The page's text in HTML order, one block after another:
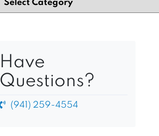
Have
Questions?
(941) 259-4554